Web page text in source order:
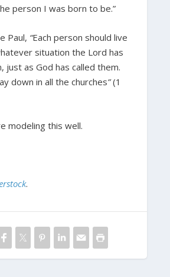
person I was born to be.”
Paul, “Each person should live
situation the Lord has
just as God has called them.
down in all the churches”(1
modeling this well.
.